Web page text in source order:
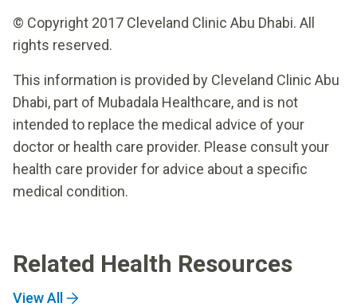
© Copyright 2017 Cleveland Clinic Abu Dhabi. All
rights reserved.
This information is provided by Cleveland Clinic Abu
Dhabi, part of Mubadala Healthcare, and is not
intended to replace the medical advice of your
doctor or health care provider. Please consult your
health care provider for advice about a specific
medical condition.
Related Health Resources
View All